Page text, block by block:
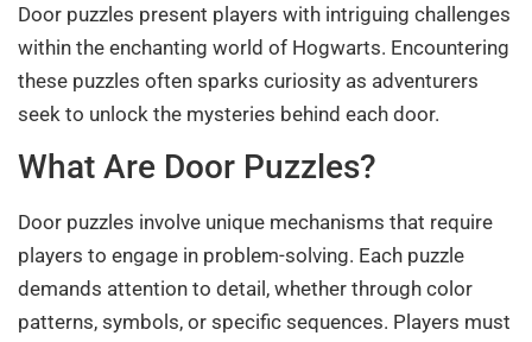
Door puzzles present players with intriguing challenges
within the enchanting world of Hogwarts. Encountering
these puzzles often sparks curiosity as adventurers
seek to unlock the mysteries behind each door.
What Are Door Puzzles?
Door puzzles involve unique mechanisms that require
players to engage in problem-solving. Each puzzle
demands attention to detail, whether through color
patterns, symbols, or specific sequences. Players must